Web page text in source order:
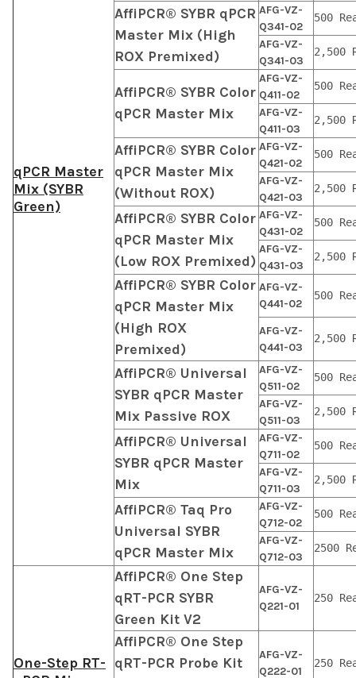
qPCR Master
Mix (SYBR
Green)
AffiPCR® SYBR qPCR
Master Mix (High
ROX Premixed)
AFG-VZ-
Q341-02
500
AFG-VZ-
Q341-03
2,500
AffiPCR® SYBR Color
qPCR Master Mix
AFG-VZ-
Q411-02
500
AFG-VZ-
Q411-03
2,500
AffiPCR® SYBR Color
qPCR Master Mix
(Without ROX)
AFG-VZ-
Q421-02
500
AFG-VZ-
Q421-03
2,500
AffiPCR® SYBR Color
qPCR Master Mix
(Low ROX Premixed)
AFG-VZ-
Q431-02
500
AFG-VZ-
Q431-03
2,500
AffiPCR® SYBR Color
qPCR Master Mix
(High ROX
Premixed)
AFG-VZ-
Q441-02
500
AFG-VZ-
Q441-03
2,500
AffiPCR® Universal
SYBR qPCR Master
Mix Passive ROX
AFG-VZ-
Q511-02
500
AFG-VZ-
Q511-03
2,500
AffiPCR® Universal
SYBR qPCR Master
Mix
AFG-VZ-
Q711-02
500
AFG-VZ-
Q711-03
2,500
AffiPCR® Taq Pro
Universal SYBR
qPCR Master Mix
AFG-VZ-
Q712-02
500
AFG-VZ-
Q712-03
2500
One-Step RT-
AffiPCR® One Step
qRT-PCR SYBR
Green Kit V2
AFG-VZ-
Q221-01
250
AffiPCR® One Step
qRT-PCR Probe Kit
AFG-VZ-
Q222-01
250